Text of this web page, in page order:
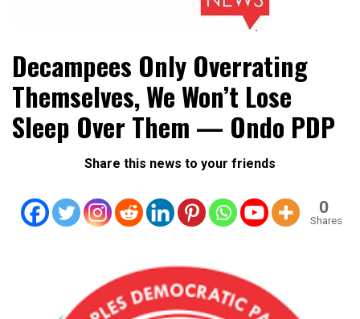
Daily Metro News
Decampees Only Overrating
Themselves, We Won’t Lose
Sleep Over Them — Ondo PDP
Share this news to your friends
0
Shares